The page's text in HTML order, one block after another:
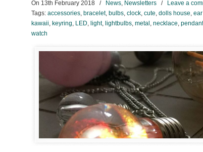
On 13th February 2018 / News, Newsletters /
Leave a
Tags: accessories, bracelet, bulbs, clock, cute, dolls house,
kawaii, keyring, LED, light, lightbulbs, metal , necklace, pendant
watch